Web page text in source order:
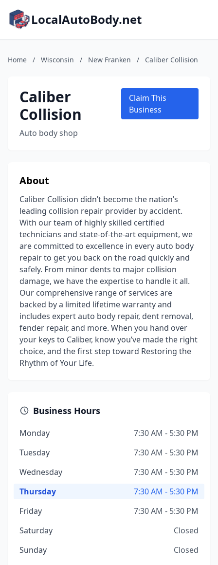
LocalAutoBody.net
Home / Wisconsin / New Franken / Caliber Collision
Caliber
Collision
Auto body shop
Claim This
Business
About
Caliber Collision didn’t become the nation’s
leading collision repair provider by accident.
With our team of highly skilled certified
technicians and state-of-the-art equipment, we
are committed to excellence in every auto body
repair to get you back on the road quickly and
safely. From minor dents to major collision
damage, we have the expertise to handle it all.
Our comprehensive range of services are
backed by a limited lifetime warranty and
includes expert auto body repair, dent removal,
fender repair, and more. When you hand over
your keys to Caliber, know you’ve made the right
choice, and the first step toward Restoring the
Rhythm of Your Life.
Business Hours
Monday
7:30 AM - 5:30 PM
Tuesday
7:30 AM - 5:30 PM
Wednesday
7:30 AM - 5:30 PM
Thursday
7:30 AM - 5:30 PM
Friday
7:30 AM - 5:30 PM
Saturday
Closed
Sunday
Closed